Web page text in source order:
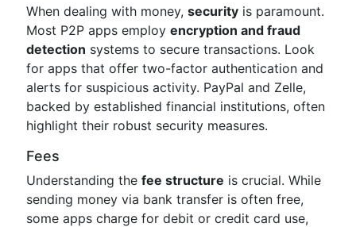
When dealing with money, security is paramount.
Most P2P apps employ encryption and fraud
detection systems to secure transactions. Look
for apps that offer two-factor authentication and
alerts for suspicious activity. PayPal and Zelle,
backed by established financial institutions, often
highlight their robust security measures.
Fees
Understanding the fee structure is crucial. While
sending money via bank transfer is often free,
some apps charge for debit or credit card use,